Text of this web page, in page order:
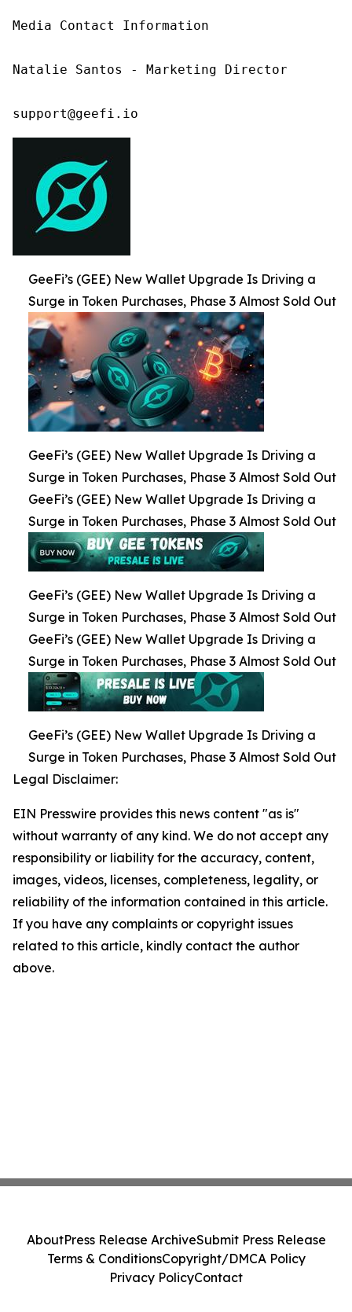
Media Contact Information
Natalie Santos - Marketing Director
support@geefi.io
GeeFi’s (GEE) New Wallet Upgrade Is Driving a
Surge in Token Purchases, Phase 3 Almost Sold Out
GeeFi’s (GEE) New Wallet Upgrade Is Driving a
Surge in Token Purchases, Phase 3 Almost Sold Out
GeeFi’s (GEE) New Wallet Upgrade Is Driving a
Surge in Token Purchases, Phase 3 Almost Sold Out
GeeFi’s (GEE) New Wallet Upgrade Is Driving a
Surge in Token Purchases, Phase 3 Almost Sold Out
GeeFi’s (GEE) New Wallet Upgrade Is Driving a
Surge in Token Purchases, Phase 3 Almost Sold Out
GeeFi’s (GEE) New Wallet Upgrade Is Driving a
Surge in Token Purchases, Phase 3 Almost Sold Out
Legal Disclaimer:
EIN Presswire provides this news content "as is"
without warranty of any kind. We do not accept any
responsibility or liability for the accuracy, content,
images, videos, licenses, completeness, legality, or
reliability of the information contained in this article.
If you have any complaints or copyright issues
related to this article, kindly contact the author
above.
AboutPress Release ArchiveSubmit Press Release
Terms & ConditionsCopyright/DMCA Policy
Privacy PolicyContact